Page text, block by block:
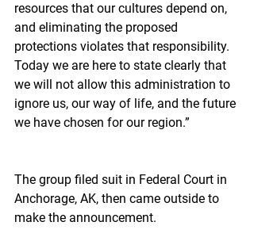
resources that our cultures depend on,
and eliminating the proposed
protections violates that responsibility.
Today we are here to state clearly that
we will not allow this administration to
ignore us, our way of life, and the future
we have chosen for our region.”
The group filed suit in Federal Court in
Anchorage, AK, then came outside to
make the announcement.